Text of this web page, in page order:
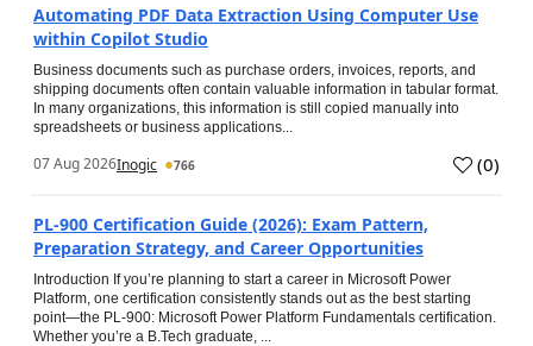
Automating PDF Data Extraction Using Computer Use
within Copilot Studio
Business documents such as purchase orders, invoices, reports, and
shipping documents often contain valuable information in tabular format.
In many organizations, this information is still copied manually into
spreadsheets or business applications...
07 Aug 2026Inogic 766 (0)
PL-900 Certification Guide (2026): Exam Pattern,
Preparation Strategy, and Career Opportunities
Introduction If you’re planning to start a career in Microsoft Power
Platform, one certification consistently stands out as the best starting
point—the PL-900: Microsoft Power Platform Fundamentals certification.
Whether you’re a B.Tech graduate, ...